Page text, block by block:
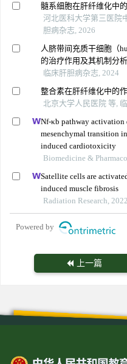
髓系细胞在肝纤维化中
河北医科大学第三医院
胆病杂志, 2026
人脐带间充质干细胞（
的治疗作用及其机制分析
临床肝胆病杂志, 2024
整合素在肝纤维化中的
北京大学人民医院 等,
Nf-κb pathway
mesenchymal transition
induced cardiotoxicity
Biomedicine &
Satellite cells are
induced muscle fibrosis
Radiation Research, 2022
Powered by
上一篇